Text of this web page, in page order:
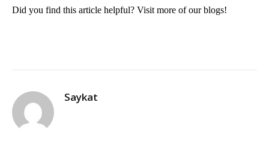
Did you find this article helpful? Visit more of our blogs!
Saykat